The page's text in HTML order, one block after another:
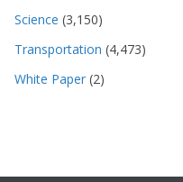
Science (3,150)
Transportation (4,473)
White Paper (2)